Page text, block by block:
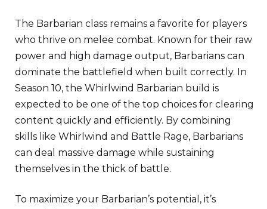
The Barbarian class remains a favorite for players
who thrive on melee combat. Known for their raw
power and high damage output, Barbarians can
dominate the battlefield when built correctly. In
Season 10, the Whirlwind Barbarian build is
expected to be one of the top choices for clearing
content quickly and efficiently. By combining
skills like Whirlwind and Battle Rage, Barbarians
can deal massive damage while sustaining
themselves in the thick of battle.
To maximize your Barbarian’s potential, it’s